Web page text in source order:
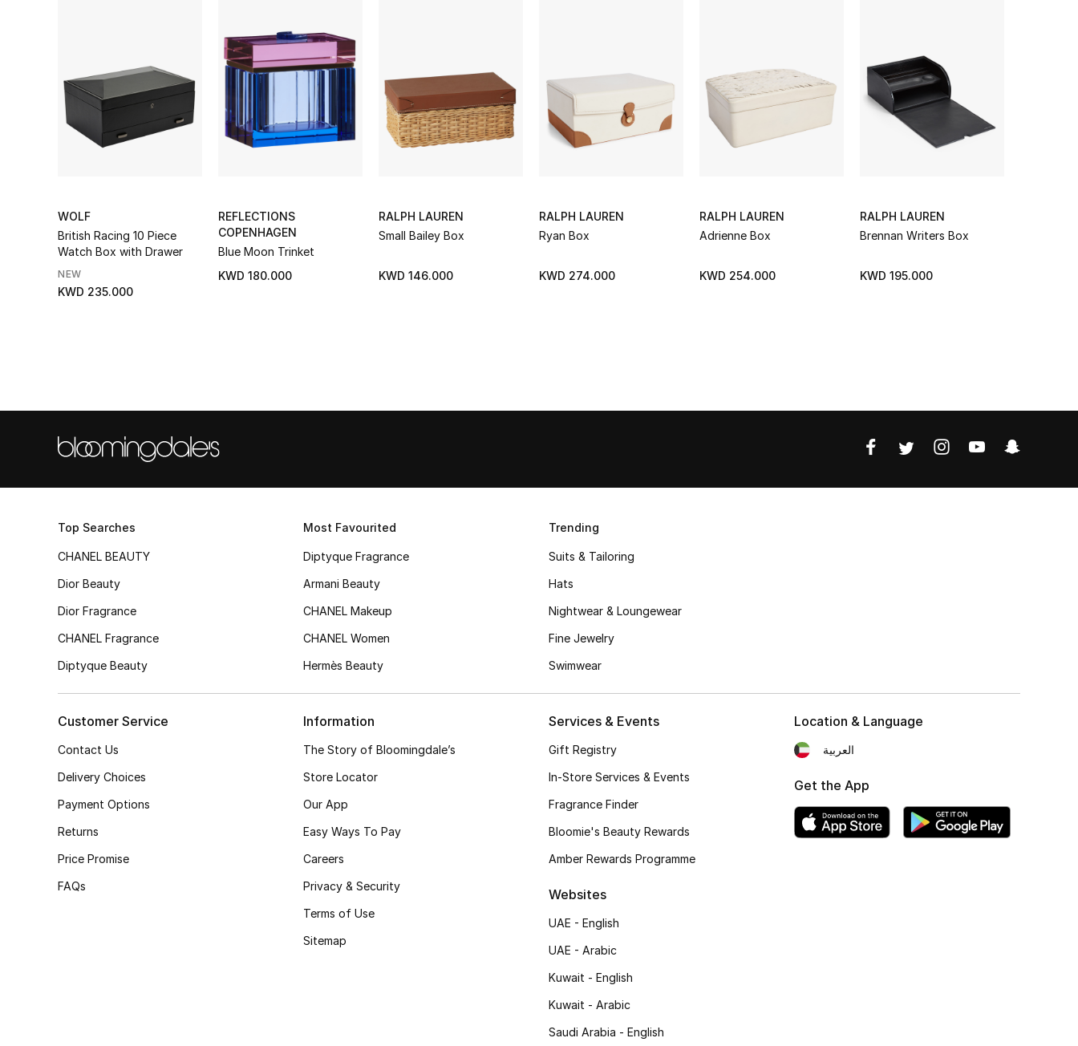
WOLF
British Racing 10 Piece
Watch Box with Drawer
NEW
KWD 235.000
REFLECTIONS
COPENHAGEN
Blue Moon Trinket
KWD 180.000
RALPH LAUREN
Small Bailey Box
KWD 146.000
RALPH LAUREN
Ryan Box
KWD 274.000
RALPH LAUREN
Adrienne Box
KWD 254.000
RALPH LAUREN
Brennan Writers Box
KWD 195.000
Top Searches
CHANEL BEAUTY
Dior Beauty
Dior Fragrance
CHANEL Fragrance
Diptyque Beauty
Most Favourited
Diptyque Fragrance
Armani Beauty
CHANEL Makeup
CHANEL Women
Hermès Beauty
Trending
Suits & Tailoring
Hats
Nightwear & Loungewear
Fine Jewelry
Swimwear
Customer Service
Contact Us
Delivery Choices
Payment Options
Returns
Price Promise
FAQs
Information
The Story of Bloomingdale’s
Store Locator
Our App
Easy Ways To Pay
Careers
Privacy & Security
Terms of Use
Sitemap
Services & Events
Gift Registry
In-Store Services & Events
Fragrance Finder
Bloomie's Beauty Rewards
Amber Rewards Programme
Websites
UAE - English
UAE - Arabic
Kuwait - English
Kuwait - Arabic
Saudi Arabia - English
Location & Language
العربية
Get the App